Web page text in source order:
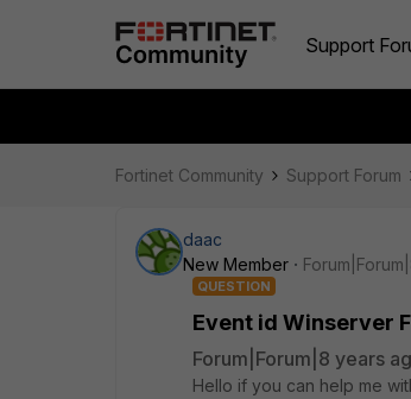
Support
Fortinet Community Support Forum
daac
New Member
QUESTION
Event id Winserver
Forum|Forum|8 years
Hello if you can help me